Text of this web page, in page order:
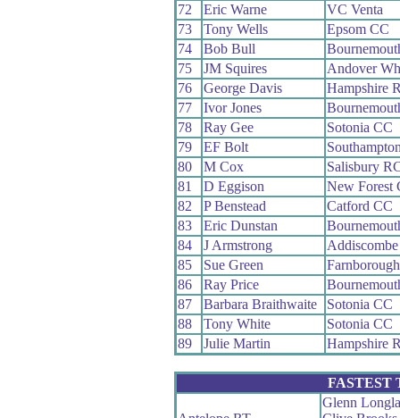
72
Eric Warne
VC Venta
73
Tony Wells
Epsom CC
74
Bob Bull
75
JM Squires
Andover
76
George Davis
Hampshire
77
Ivor Jones
78
Ray Gee
Sotonia CC
79
EF Bolt
80
M Cox
Salisbury
81
D Eggison
New Forest
82
P Benstead
Catford CC
83
Eric Dunstan
84
J Armstrong
85
Sue Green
86
Ray Price
87
Barbara Braithwaite
Sotonia CC
88
Tony White
Sotonia CC
89
Julie Martin Hampshire
FASTEST
Glenn